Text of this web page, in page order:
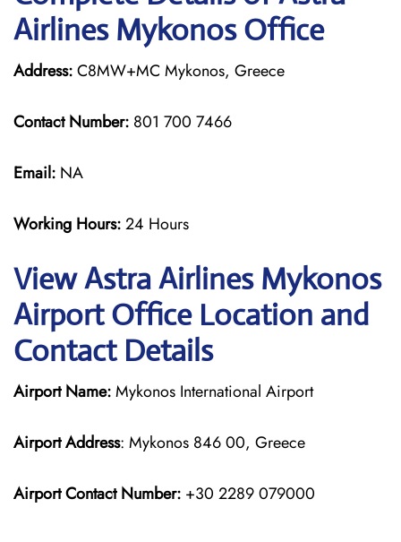
Airlines Mykonos Office
Address:C8MW+MC Mykonos, Greece
Contact Number: 801 700 7466
Email: NA
Working Hours:24 Hours
View Astra Airlines Mykonos
Airport Office Location and
Contact Details
Airport Name:Mykonos International Airport
Airport Address: Mykonos 846 00, Greece
Airport Contact Number: +30 2289 079000